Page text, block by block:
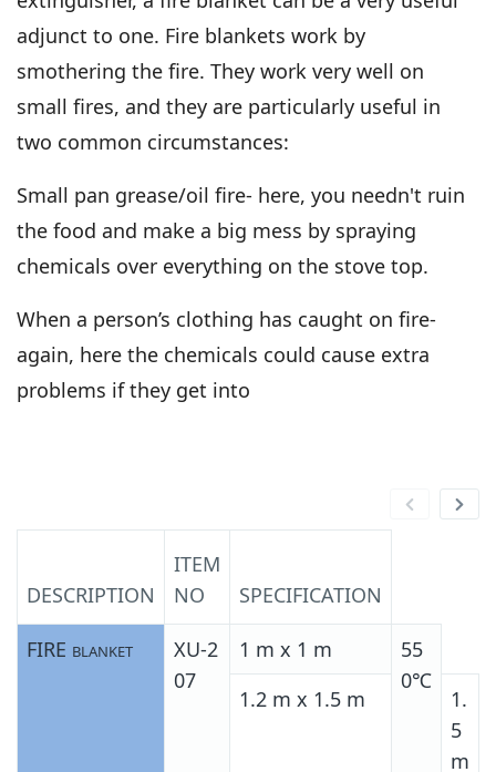
adjunct to one. Fire blankets work by
smothering the fire. They work very well on
small fires, and they are particularly useful in
two common circumstances:
Small pan grease/oil fire- here, you needn't ruin
the food and make a big mess by spraying
chemicals over everything on the stove top.
When a person’s clothing has caught on fire-
again, here the chemicals could cause extra
problems if they get into
DESCRIPTION
ITEM
NO
SPECIFICATION
FIRE BLANKET
XU-2
07
1 m x 1 m
55
0℃
1.2 m x 1.5 m
1.
5
m